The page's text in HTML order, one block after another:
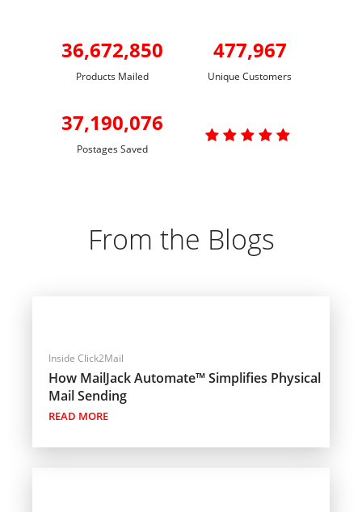
36,672,850
Products Mailed
477,967
Unique Customers
37,190,076
Postages Saved

From the Blogs
Inside Click2Mail
How MailJack Automate™ Simplifies Physical
Mail Sending
READ MORE